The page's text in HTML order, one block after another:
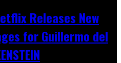
Releases New
for Guillermo del